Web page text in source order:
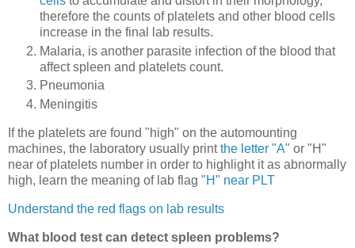
therefore the counts of platelets and other blood cells
increase in the final lab results.
Malaria, is another parasite infection of the blood that
affect spleen and platelets count.
Pneumonia
Meningitis
If the platelets are found "high" on the automounting
machines, the laboratory usually printthe letter "A" or "H"
near of platelets number in order to highlight it as abnormally
high, learn the meaning of lab flag "H" near PLT
Understand the red flags on lab results
What blood test can detect spleen problems?